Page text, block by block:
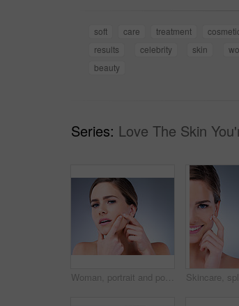
soft care treatment
results
celebrity skin
beauty
Series: Love The Skin
Woman, portrait and pop pimple with acne, treatment and stress, beauty and skincare isolated on gray background. Skin problem, facial and cosmetics and face, dermatology and cosmetic care in studio